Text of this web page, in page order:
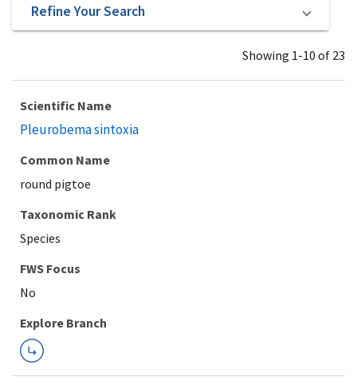
Refine Your Search
Showing 1-10 of 23
Scientific Name
Pleurobema sintoxia
Common Name
round pigtoe
Taxonomic Rank
Species
Explore Branch